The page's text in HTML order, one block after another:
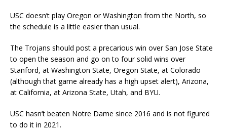
USC doesn’t play Oregon or Washington from the North, so
the schedule is a little easier than usual.
The Trojans should post a precarious win over San Jose State
to open the season and go on to four solid wins over
Stanford, at Washington State, Oregon State, at Colorado
(although that game already has a high upset alert), Arizona,
at California, at Arizona State, Utah, and BYU.
USC hasn’t beaten Notre Dame since 2016 and is not figured
to do it in 2021.